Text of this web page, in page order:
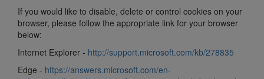
If you would like to disable, delete or control cookies on your
browser, please follow the appropriate link for your browser
below:
Internet Explorer - http://support.microsoft.com/kb/278835
Edge - https://answers.microsoft.com/en-